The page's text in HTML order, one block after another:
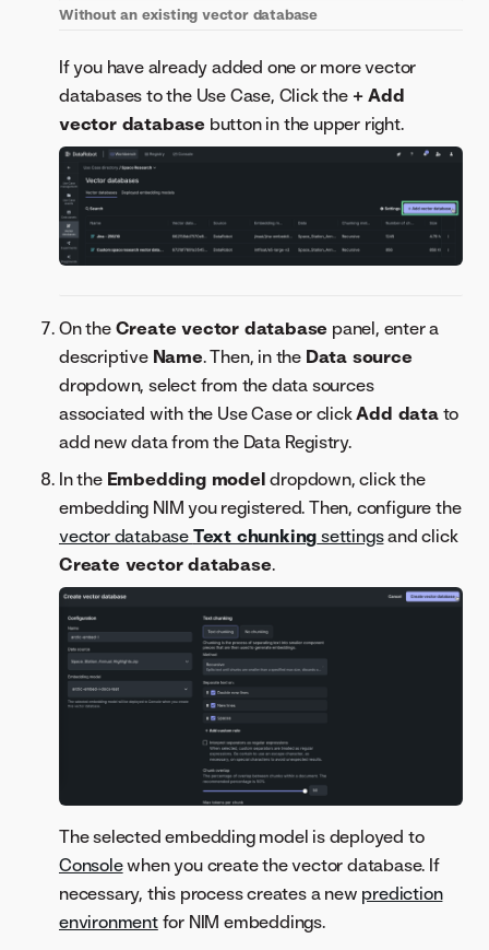
Without an existing vector database
If you have already added one or more vector
databases to the Use Case, Click the + Add
vector database button in the upper right.
On the Create vector database panel, enter a
descriptive Name. Then, in the Data source
dropdown, select from the data sources
associated with the Use Case or clickAdd datato
add new data from the Data Registry.
In the Embedding model dropdown, click the
embedding NIM you registered. Then, configure the
vector database Text chunking settingsand click
Create vector database.
The selected embedding model is deployed to
Consolewhen you create the vector database. If
necessary, this process creates a new prediction
environmentfor NIM embeddings.